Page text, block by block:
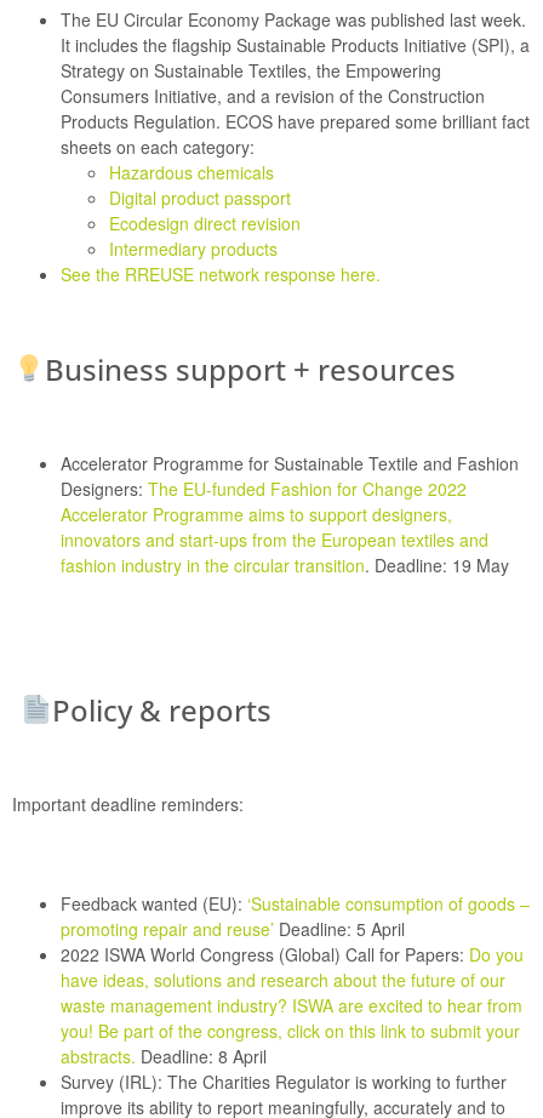
The EU Circular Economy Package was published last week.
It includes the flagship Sustainable Products Initiative (SPI), a
Strategy on Sustainable Textiles, the Empowering
Consumers Initiative, and a revision of the Construction
Products Regulation. ECOS have prepared some brilliant fact
sheets on each category:
Hazardous chemicals
Digital product passport
Ecodesign direct revision
Intermediary products
See the RREUSE network response here.
Business support + resources
Accelerator Programme for Sustainable Textile and Fashion
Designers: The EU-funded Fashion for Change 2022
Accelerator Programme aims to support designers,
innovators and start-ups from the European textiles and
fashion industry in the circular transition. Deadline: 19 May
Policy & reports
Important deadline reminders:
Feedback wanted (EU): ‘Sustainable consumption of goods –
promoting repair and reuse’ Deadline: 5 April
2022 ISWA World Congress (Global) Call for Papers: Do you
have ideas, solutions and research about the future of our
waste management industry? ISWA are excited to hear from
you! Be part of the congress, click on this link to submit your
abstracts. Deadline: 8 April
Survey (IRL): The Charities Regulator is working to further
improve its ability to report meaningfully, accurately and to